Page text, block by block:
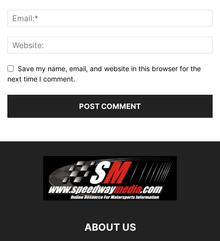
Save my name, email, and website in this browser for the
next time I comment.
ABOUT US